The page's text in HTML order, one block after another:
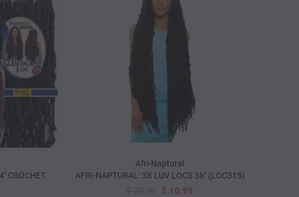
CROCHET
Afri-Naptural
AFRI-NAPTURAL: 3X LUV LOCS 36" (LOC315)
$ 10.99